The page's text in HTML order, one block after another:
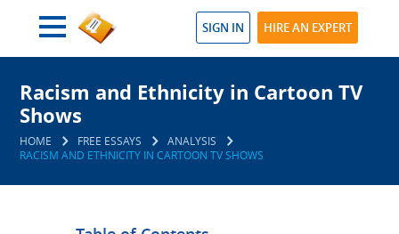
SIGN IN HIRE AN EXPERT
Racism and Ethnicity in Cartoon TV
Shows
HOME FREE ESSAYS
ANALYSIS
RACISM AND ETHNICITY IN CARTOON TV SHOWS